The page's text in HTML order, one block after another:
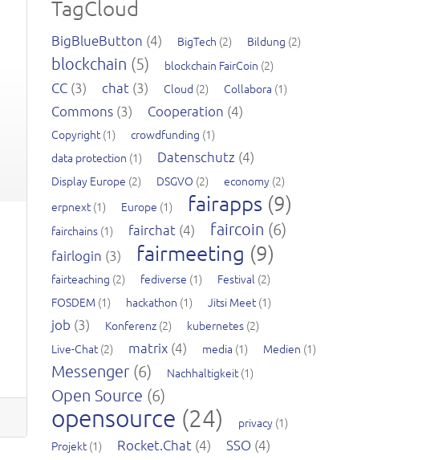
TagCloud
BigBlueButton (4) BigTech (2) Bildung (2)
blockchain (5) blockchain FairCoin (2)
CC (3) chat (3) Cloud (2) Collabora (1)
Commons (3) Cooperation (4)
Copyright(1) crowdfunding (1)
data protection (1) Datenschutz (4)
Display Europe (2) DSGVO (2) economy (2)
erpnext(1) Europe (1) fairapps (9)
fairchains (1) fairchat (4) faircoin (6)
fairlogin (3) fairmeeting (9)
fairteaching (2) fediverse (1) Festival (2)
FOSDEM (1) hackathon (1) Jitsi Meet(1)
job (3) Konferenz (2) kubernetes (2)
Live-Chat(2) matrix (4) media (1) Medien (1)
Messenger (6) Nachhaltigkeit(1)
Open Source (6)
opensource (24) privacy (1)
Projekt(1) Rocket.Chat (4) SSO (4)